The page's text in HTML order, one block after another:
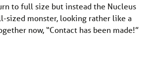
to full size but instead the Nucleus
sized monster, looking rather like a
now, “Contact has been made!”